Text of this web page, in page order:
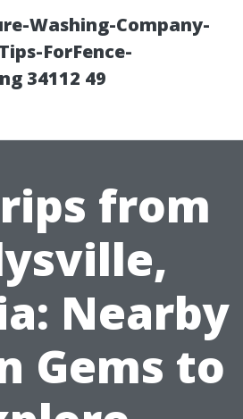
Washing-Company-
ForFence-
34112 49
from
Nearby
Gems to